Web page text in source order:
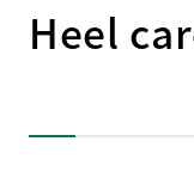
Heel